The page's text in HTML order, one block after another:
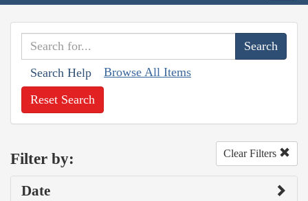
Search Help Browse All Items
Reset Search
Filter by: Clear Filters
Date